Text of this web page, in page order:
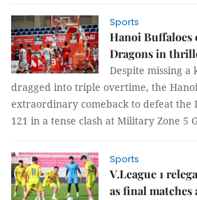
Sports
Hanoi Buffaloes
Dragons in
Despite missing
dragged into triple overtime, the
extraordinary comeback to defeat the
121 in a tense clash at Military Zone 5
Sports
V.League 1
as final matches